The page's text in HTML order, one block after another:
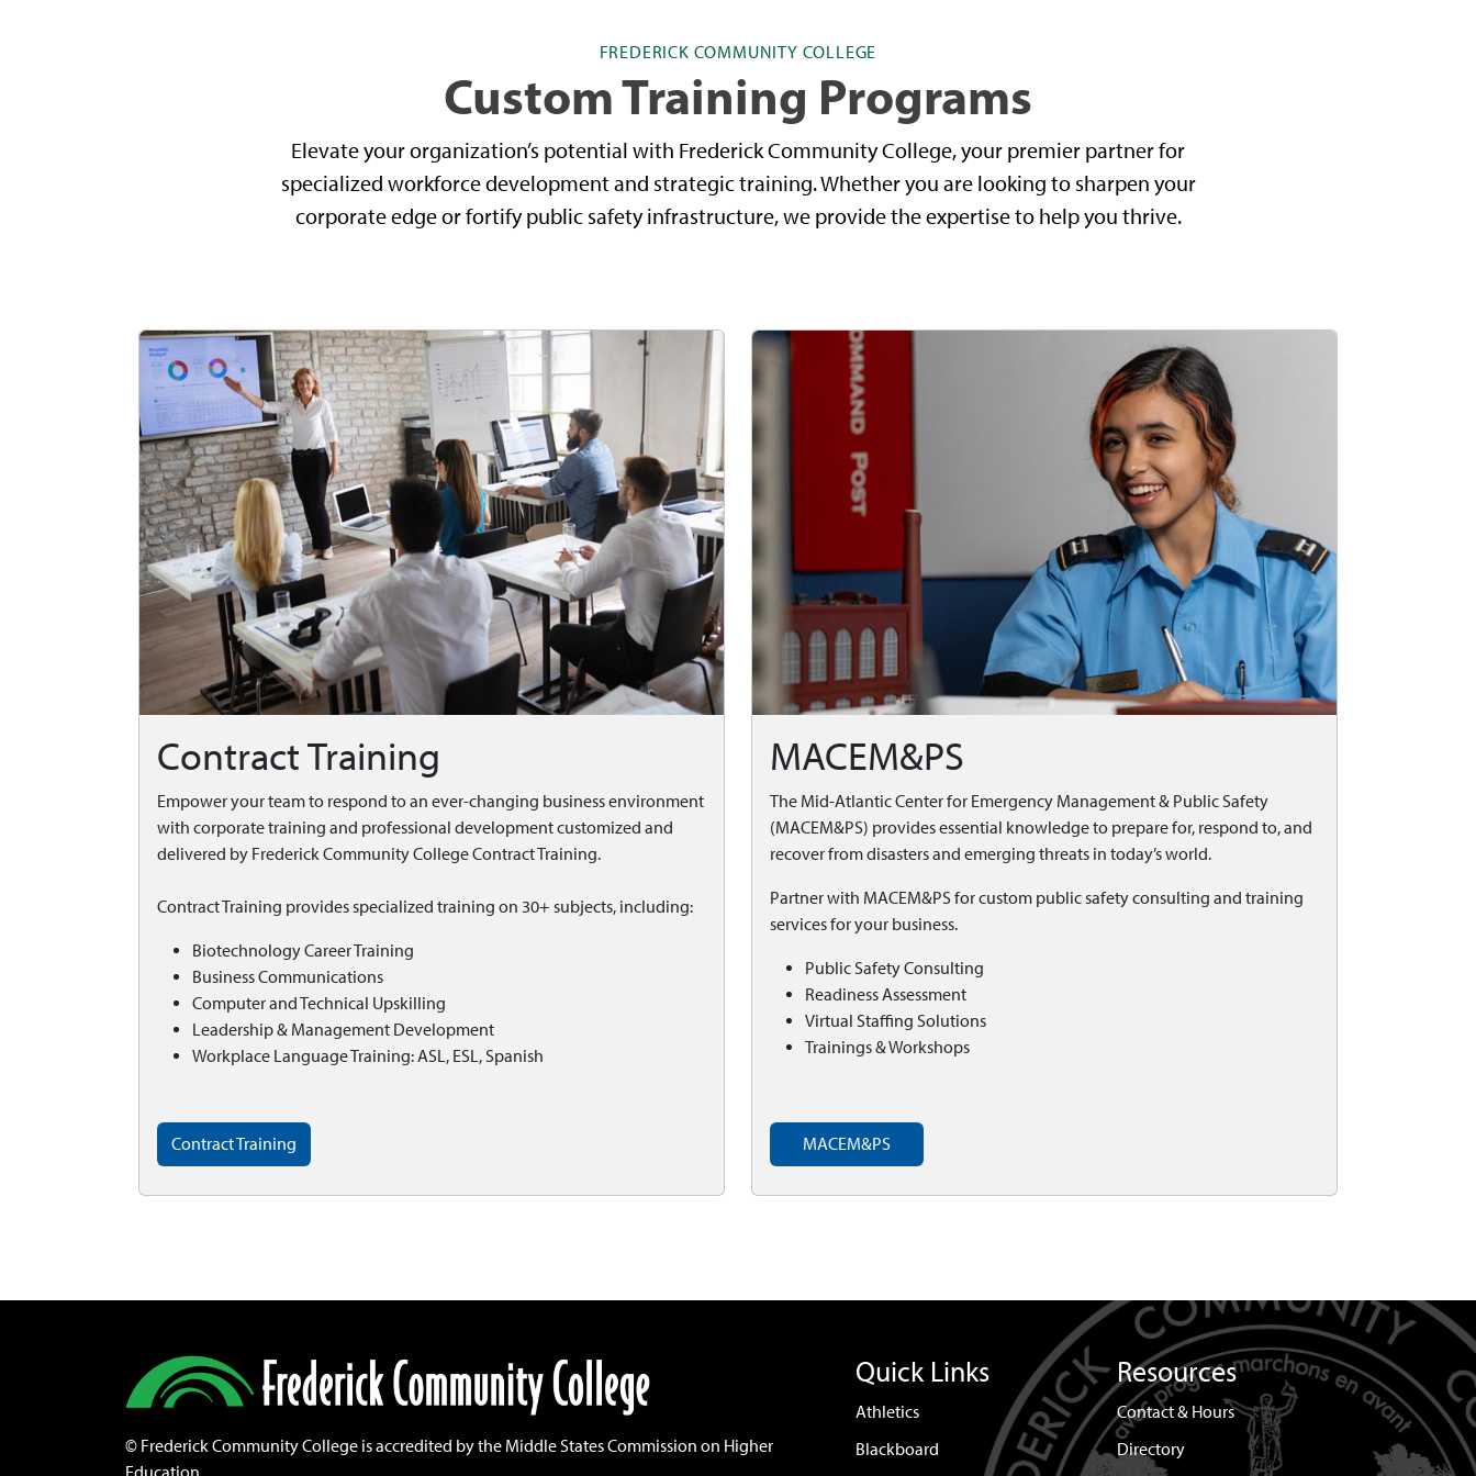
FREDERICK COMMUNITY COLLEGE
Custom Training Programs
Elevate your organization’s potential with Frederick Community College, your premier partner for
specialized workforce development and strategic training. Whether you are looking to sharpen your
corporate edge or fortify public safety infrastructure, we provide the expertise to help you thrive.
Contract Training
Empower your team to respond to an ever-changing business environment
with corporate training and professional development customized and
delivered by Frederick Community College Contract Training.
Contract Training provides specialized training on 30+ subjects, including:
Biotechnology Career Training
Business Communications
Computer and Technical Upskilling
Leadership & Management Development
Workplace Language Training: ASL, ESL, Spanish
Contract Training
MACEM&PS
The Mid-Atlantic Center for Emergency Management & Public Safety
(MACEM&PS) provides essential knowledge to prepare for, respond to, and
recover from disasters and emerging threats in today’s world.
Partner with MACEM&PS for custom public safety consulting and training
services for your business.
Public Safety Consulting
Readiness Assessment
Virtual Staffing Solutions
Trainings & Workshops
MACEM&PS
© Frederick Community College is accredited by the Middle States Commission on Higher
Education.
Quick Links
Athletics
Blackboard
Resources
Contact & Hours
Directory